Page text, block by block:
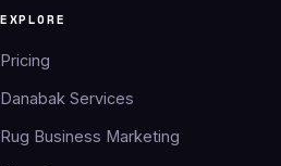
EXPLORE
Pricing
Danabak Services
Rug Business Marketing